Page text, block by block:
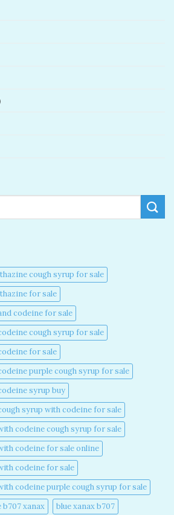
cough syrup for sale​
for sale​
codeine for sale​
cough syrup for sale​
for sale​
purple cough syrup for sale​
syrup buy​
syrup with codeine for sale​
codeine cough syrup for sale​
codeine for sale online​
codeine for sale​
codeine purple cough syrup for sale​
b707 xanax
blue xanax b707​